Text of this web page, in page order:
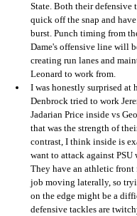
State. Both their defensive
quick off the snap and
burst. Punch timing from
Dame's offensive line will
creating run lanes and
Leonard to work from.
I was honestly surprised at
Denbrock tried to work
Jadarian Price inside vs
that was the strength of
contrast, I think inside is
want to attack against PSU
They have an athletic front
job moving laterally, so
on the edge might be a
defensive tackles are